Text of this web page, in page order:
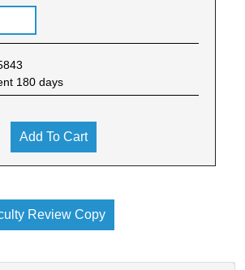
180 days
Add To Cart
Review Copy